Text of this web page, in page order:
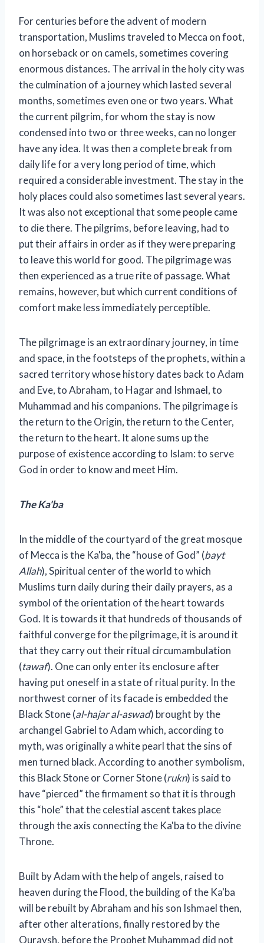
For centuries before the advent of modern
transportation, Muslims traveled to Mecca on foot,
on horseback or on camels, sometimes covering
enormous distances. The arrival in the holy city was
the culmination of a journey which lasted several
months, sometimes even one or two years. What
the current pilgrim, for whom the stay is now
condensed into two or three weeks, can no longer
have any idea. It was then a complete break from
daily life for a very long period of time, which
required a considerable investment. The stay in the
holy places could also sometimes last several years.
It was also not exceptional that some people came
to die there. The pilgrims, before leaving, had to
put their affairs in order as if they were preparing
to leave this world for good. The pilgrimage was
then experienced as a true rite of passage. What
remains, however, but which current conditions of
comfort make less immediately perceptible.
The pilgrimage is an extraordinary journey, in time
and space, in the footsteps of the prophets, within a
sacred territory whose history dates back to Adam
and Eve, to Abraham, to Hagar and Ishmael, to
Muhammad and his companions. The pilgrimage is
the return to the Origin, the return to the Center,
the return to the heart. It alone sums up the
purpose of existence according to Islam: to serve
God in order to know and meet Him.
The Ka'ba
In the middle of the courtyard of the great mosque
of Mecca is the Ka'ba, the “house of God” (bayt
Allah), Spiritual center of the world to which
Muslims turn daily during their daily prayers, as a
symbol of the orientation of the heart towards
God. It is towards it that hundreds of thousands of
faithful converge for the pilgrimage, it is around it
that they carry out their ritual circumambulation
(tawaf). One can only enter its enclosure after
having put oneself in a state of ritual purity. In the
northwest corner of its facade is embedded the
Black Stone (al-hajar al-aswad) brought by the
archangel Gabriel to Adam which, according to
myth, was originally a white pearl that the sins of
men turned black. According to another symbolism,
this Black Stone or Corner Stone (rukn) is said to
have “pierced” the firmament so that it is through
this “hole” that the celestial ascent takes place
through the axis connecting the Ka'ba to the divine
Throne.
Built by Adam with the help of angels, raised to
heaven during the Flood, the building of the Ka'ba
will be rebuilt by Abraham and his son Ishmael then,
after other alterations, finally restored by the
Quraysh, before the Prophet Muhammad did not